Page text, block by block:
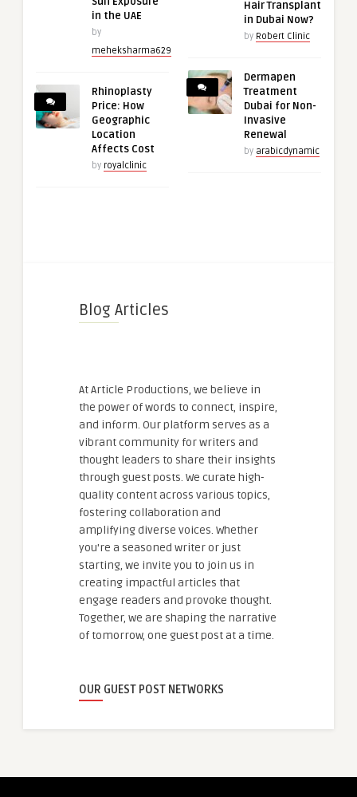
in the UAE
by
meheksharma629
Rhinoplasty
Price: How
Geographic
Location
Affects Cost
by royalclinic
Hair Transplant
in Dubai Now?
by Robert Clinic
Dermapen
Treatment
Dubai for Non-
Invasive
Renewal
by arabicdynamic
Blog Articles
At Article Productions, we believe in
the power of words to connect, inspire,
and inform. Our platform serves as a
vibrant community for writers and
thought leaders to share their insights
through guest posts. We curate high-
quality content across various topics,
fostering collaboration and
amplifying diverse voices. Whether
you're a seasoned writer or just
starting, we invite you to join us in
creating impactful articles that
engage readers and provoke thought.
Together, we are shaping the narrative
of tomorrow, one guest post at a time.
OUR GUEST POST NETWORKS